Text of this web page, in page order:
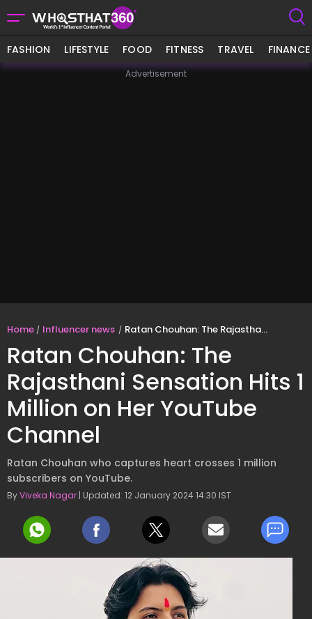
FASHION LIFESTYLE FOOD FITNESS TRAVEL FINANCE
Advertisement
Home Influencer news Ratan Chouhan: The Rajasthani Sensation Hits 1 Million on Her YouTube Channel
Ratan Chouhan: The
Rajasthani Sensation Hits 1
Million on Her YouTube
Channel
Ratan Chouhan who captures heart crosses 1 million
subscribers on YouTube.
ByViveka Nagar | Updated: 12 January 2024 14:30 IST